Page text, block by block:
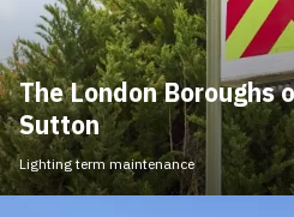
The London Boroughs
Sutton
Lighting term maintenance